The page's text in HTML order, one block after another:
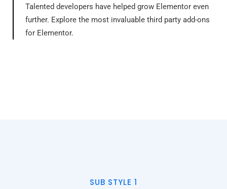
Talented developers have helped grow Elementor even
further. Explore the most invaluable third party add-ons
for Elementor.
SUB STYLE 1